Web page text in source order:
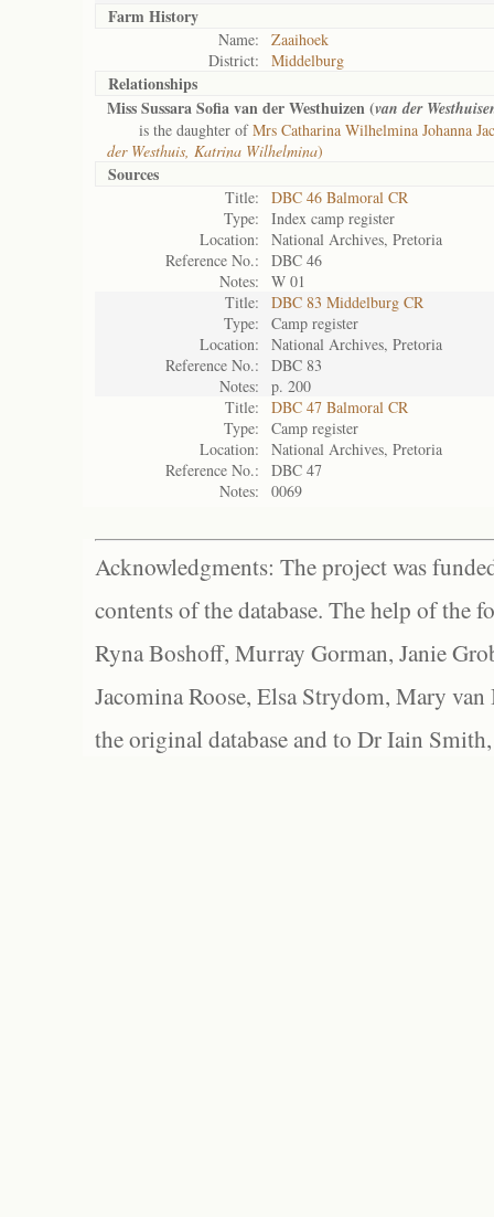
Farm History
Name:
Zaaihoek
District:
Middelburg
Relationships
Miss Sussara Sofia van der Westhuizen (van der
is the daughter ofMrs Catharina Wilhelmina Johanna
der Westhuis, Katrina Wilhelmina)
Sources
Title:
DBC 46 Balmoral CR
Type:
Index camp register
Location:
National Archives, Pretoria
Reference No.:
DBC 46
Notes:
W 01
Title:
DBC 83 Middelburg CR
Type:
Camp register
Location:
National Archives, Pretoria
Reference No.:
DBC 83
Notes:
p. 200
Title:
DBC 47 Balmoral CR
Type:
Camp register
Location:
National Archives, Pretoria
Reference No.:
DBC 47
Notes:
0069
Acknowledgments: The project was
contents of the database. The help of the
Ryna Boshoff, Murray Gorman, Janie
Jacomina Roose, Elsa Strydom, Mary
the original database and to Dr Iain